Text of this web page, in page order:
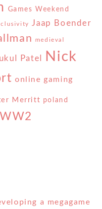
Games Weekend
Jaap Boender
medieval
Patel
Nick
online gaming
Merritt poland
WW2
a megagame